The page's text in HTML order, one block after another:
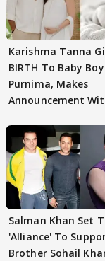
Karishma Tanna
BIRTH To Baby
Purnima, Makes
Announcement
Salman Khan Set
'Alliance' To
Brother Sohail